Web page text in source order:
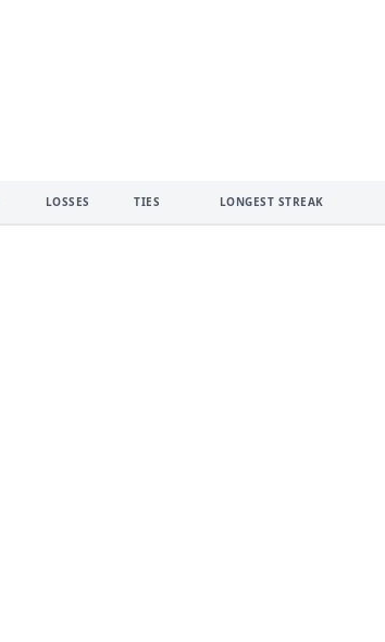
LOSSES TIES LONGEST STREAK